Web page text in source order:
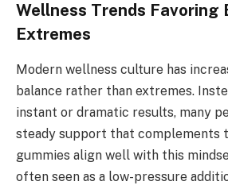
Wellness Trends Favoring
Extremes
Modern wellness culture has
balance rather than extremes.
instant or dramatic results, many
steady support that complements
gummies align well with this
often seen as a low-pressure